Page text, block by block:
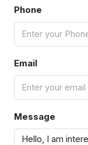
Phone
Email
Message